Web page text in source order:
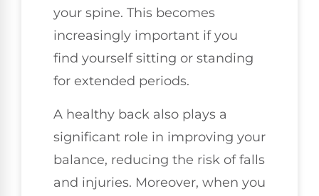
your spine. This becomes
increasingly important if you
find yourself sitting or standing
for extended periods.
A healthy back also plays a
significant role in improving your
balance, reducing the risk of falls
and injuries. Moreover, when you